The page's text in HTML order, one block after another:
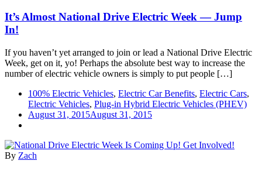
It’s Almost National Drive Electric Week — Jump
In!
If you haven’t yet arranged to join or lead a National Drive Electric
Week, get on it, yo! Perhaps the absolute best way to increase the
number of electric vehicle owners is simply to put people […]
100% Electric Vehicles, Electric Car Benefits, Electric Cars,
Electric Vehicles, Plug-in Hybrid Electric Vehicles (PHEV)
August 31, 2015August 31, 2015
By Zach